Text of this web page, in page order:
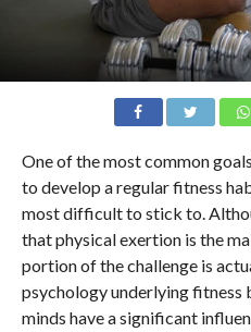
One of the most common
to develop a regular fitness
most difficult to stick to.
that physical exertion is the
portion of the challenge is
psychology underlying fitness
minds have a significant